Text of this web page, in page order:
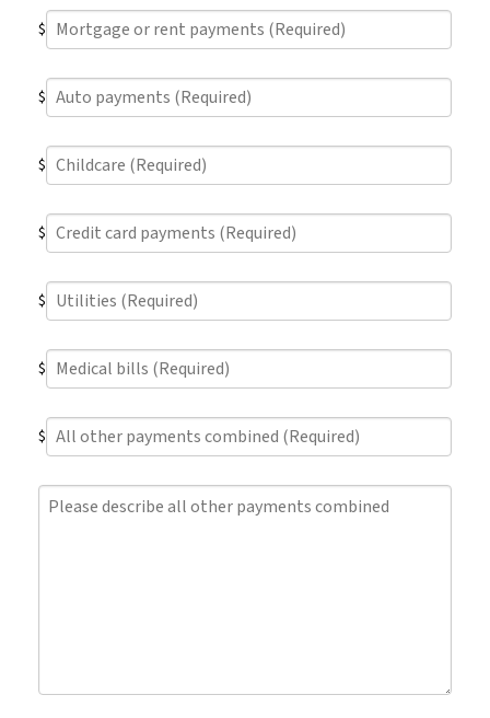
Mortgage
or
payments
(Required)
$
Auto
payments
$
Childcare
(Required)
$
Credit
card
(Required)
$
Utilities
(Required)
$
Medical
bills
$
All
other
combined
(Required)
$
Please
describe